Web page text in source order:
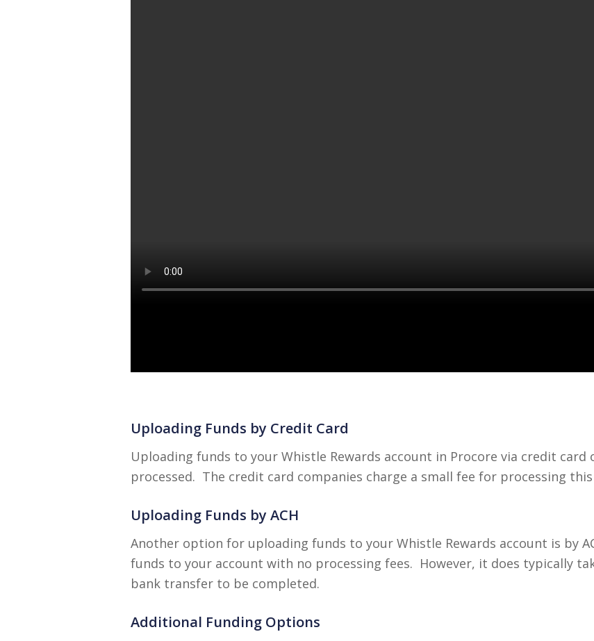
Uploading Funds by Credit Card
Uploading funds to your Whistle Rewards account in Procore via credit card
processed. The credit card companies charge a small fee for processing
Uploading Funds by ACH
Another option for uploading funds to your Whistle Rewards account is by
funds to your account with no processing fees. However, it does typically
bank transfer to be completed.
Additional Funding Options